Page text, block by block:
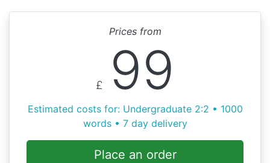
Prices from
£ 99
Estimated costs for: Undergraduate 2:2 • 1000
words • 7 day delivery
Place an order